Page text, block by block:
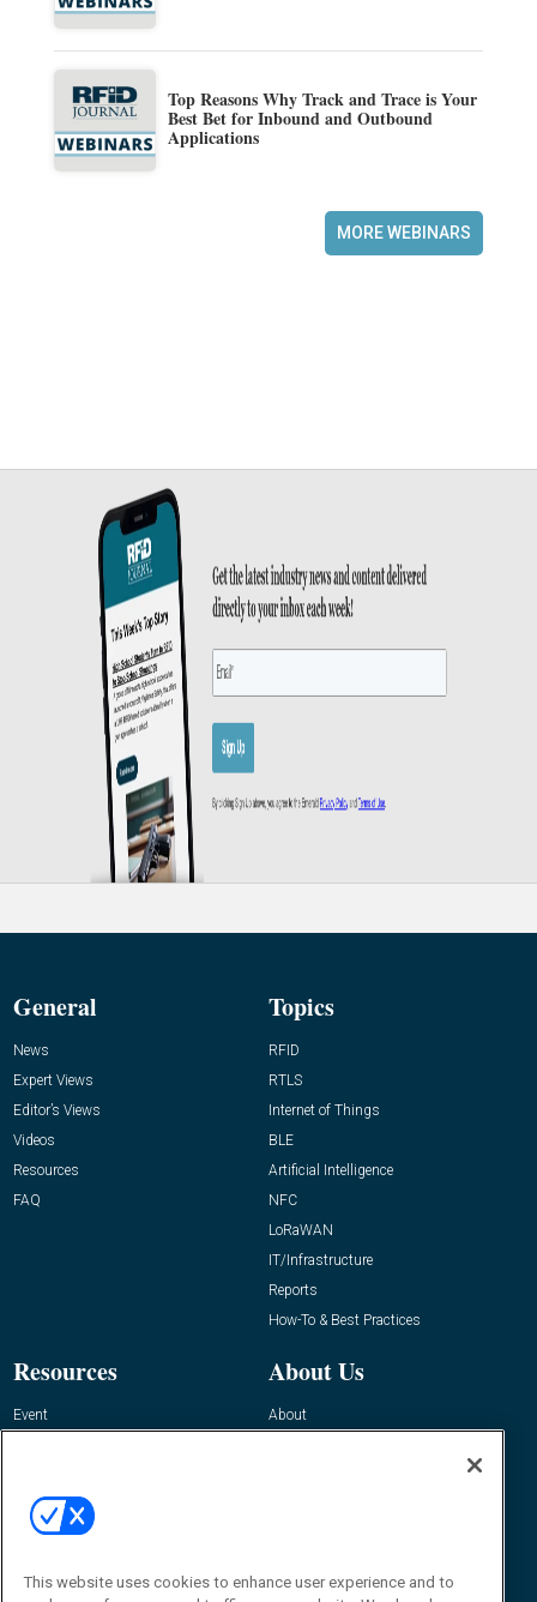
Top Reasons Why Track and Trace is Your
Best Bet for Inbound and Outbound
Applications
MORE WEBINARS
General
News
Expert Views
Editor’s Views
Videos
Resources
FAQ
Topics
RFID
RTLS
Internet of Things
BLE
Artificial Intelligence
NFC
LoRaWAN
IT/Infrastructure
Reports
How-To & Best Practices
Resources
Event
About Us
About
Contact Us
Journal
This website uses cookies to enhance user experience and to